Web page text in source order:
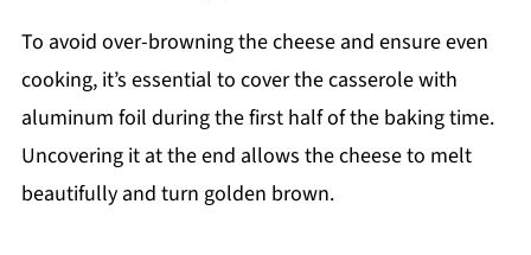
To avoid over-browning the cheese and ensure even
cooking, it’s essential to cover the casserole with
aluminum foil during the first half of the baking time.
Uncovering it at the end allows the cheese to melt
beautifully and turn golden brown.